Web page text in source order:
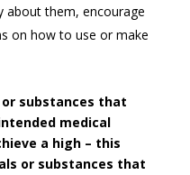
about them, encourage
on how to use or make
substances that
medical
a high – this
or substances that